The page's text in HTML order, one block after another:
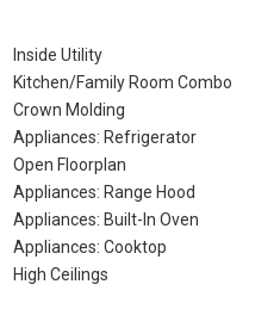
Inside Utility
Kitchen/Family Room Combo
Crown Molding
Appliances: Refrigerator
Open Floorplan
Appliances: Range Hood
Appliances: Built-In Oven
Appliances: Cooktop
High Ceilings